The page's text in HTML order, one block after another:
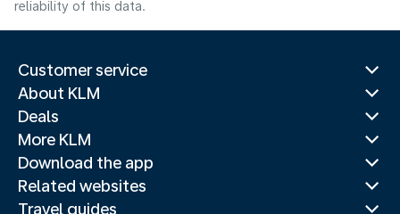
reliability of this data.
Customer service
About KLM
Deals
More KLM
Download the app
Related websites
Travel guides